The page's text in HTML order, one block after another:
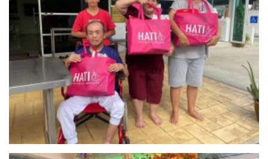
Pusat Penjagaan Kanak-Kanak Cacat Taman Megah –
Petaling Jaya